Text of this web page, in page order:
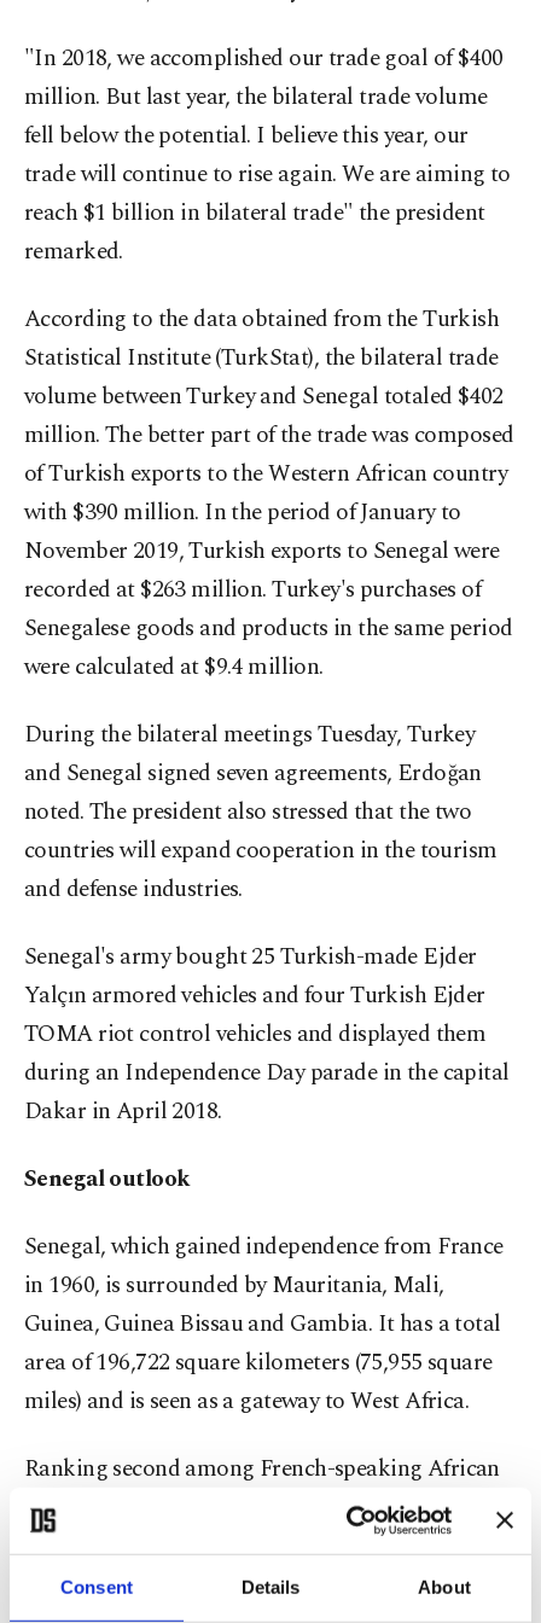
Consent Details About
"In 2018, we accomplished our trade goal of $400
million. But last year, the bilateral trade volume
fell below the potential. I believe this year, our
trade will continue to rise again. We are aiming to
reach $1 billion in bilateral trade" the president
remarked.
According to the data obtained from the Turkish
Statistical Institute (TurkStat), the bilateral trade
volume between Turkey and Senegal totaled $402
million. The better part of the trade was composed
of Turkish exports to the Western African country
with $390 million. In the period of January to
November 2019, Turkish exports to Senegal were
recorded at $263 million. Turkey's purchases of
Senegalese goods and products in the same period
were calculated at $9.4 million.
During the bilateral meetings Tuesday, Turkey
and Senegal signed seven agreements, Erdoğan
noted. The president also stressed that the two
countries will expand cooperation in the tourism
and defense industries.
Senegal's army bought 25 Turkish-made Ejder
Yalçın armored vehicles and four Turkish Ejder
TOMA riot control vehicles and displayed them
during an Independence Day parade in the capital
Dakar in April 2018.
Senegal outlook
Senegal, which gained independence from France
in 1960, is surrounded by Mauritania, Mali,
Guinea, Guinea Bissau and Gambia. It has a total
area of 196,722 square kilometers (75,955 square
miles) and is seen as a gateway to West Africa.
Ranking second among French-speaking African
countries in terms of industrial development after
the Ivory Coast, Senegal has seen an annual
growth of more than 6% since 2014. The country